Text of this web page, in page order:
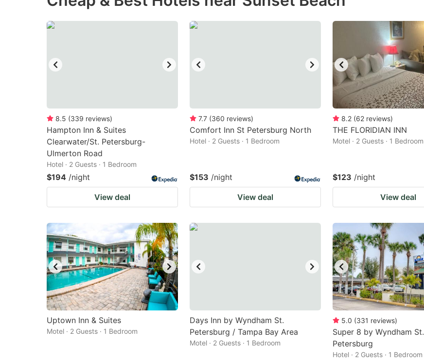
shortcuts
for
changing
dates.
shortcuts
for
changing
8.5 (339 reviews)
Hampton Inn & Suites
Clearwater/St. Petersburg-
Ulmerton Road
Hotel · 2 Guests · 1 Bedroom
$194 /night
View deal
7.7 (360 reviews)
Comfort Inn St Petersburg North
Hotel · 2 Guests · 1 Bedroom
$153 /night
View deal
8.2 (62 reviews)
THE FLORIDIAN INN
Motel · 2 Guests · 1 Bedroom
$123 /night
View deal
Uptown Inn & Suites
Motel · 2 Guests · 1 Bedroom
Days Inn by Wyndham St.
Petersburg / Tampa Bay Area
Motel · 2 Guests · 1 Bedroom
5.0 (331 reviews)
Super 8 by Wyndham St.
Petersburg
Hotel · 2 Guests · 1 Bedroom